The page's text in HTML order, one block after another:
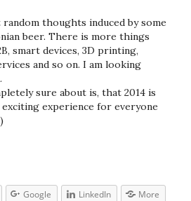
thoughts induced by some
beer. There is more things
smart devices, 3D printing,
and so on. I am looking
sure about is, that 2014 is
experience for everyone
Google LinkedIn More